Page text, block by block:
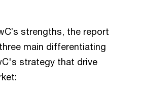
strengths, the report
main differentiating
strategy that drive